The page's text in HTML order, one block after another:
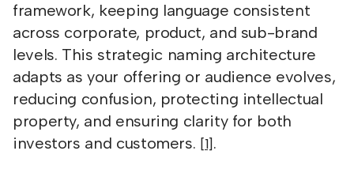
framework, keeping language consistent
across corporate, product, and sub-brand
levels. This strategic naming architecture
adapts as your offering or audience evolves,
reducing confusion, protecting intellectual
property, and ensuring clarity for both
investors and customers. [1].